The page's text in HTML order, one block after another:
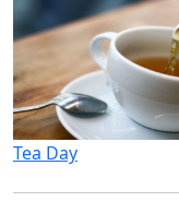
Tea Day